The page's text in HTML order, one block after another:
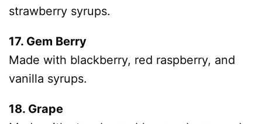
strawberry syrups.
17. Gem Berry
Made with blackberry, red raspberry, and
vanilla syrups.
18. Grape